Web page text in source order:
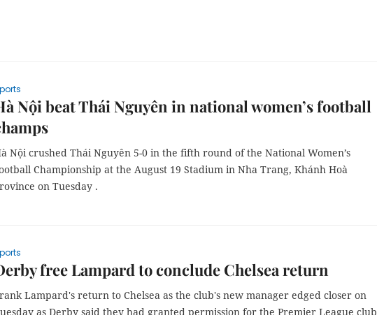
Nội beat Thái Nguyên in national women’s football
Nội crushed Thái Nguyên 5-0 in the fifth round of the National Women’s
Championship at the August 19 Stadium in Nha Trang, Khánh Hoà
on Tuesday .
free Lampard to conclude Chelsea return
Lampard's return to Chelsea as the club's new manager edged closer on
as Derby said they had granted permission for the Premier League club